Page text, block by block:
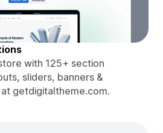
with 125+ section
sliders, banners &
getdigitaltheme.com.